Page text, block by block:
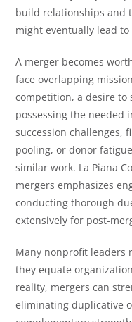
build relationships and
might eventually lead
A merger becomes
face overlapping
competition, a desire
possessing the needed
succession challenges,
pooling, or donor
similar work. La Piana
mergers emphasizes
conducting thorough
extensively for post-
Many nonprofit leaders
they equate
reality, mergers can
eliminating duplicative